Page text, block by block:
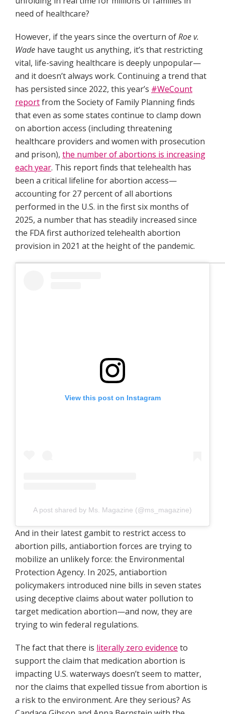
need of healthcare?
However, if the years since the overturn ofRoe v.
Wade have taught us anything, it’s that restricting
vital, life-saving healthcare is deeply unpopular—
and it doesn’t always work. Continuing a trend that
has persisted since 2022, this year’s #WeCount
reportfrom the Society of Family Planning finds
that even as some states continue to clamp down
on abortion access (including threatening
healthcare providers and women with prosecution
and prison), the number of abortions is increasing
each year. This report finds that telehealth has
been a critical lifeline for abortion access—
accounting for 27 percent of all abortions
performed in the U.S. in the first six months of
2025, a number that has steadily increased since
the FDA first authorized telehealth abortion
provision in 2021 at the height of the pandemic.
View this post on Instagram
A post shared by Ms. Magazine (@ms_magazine)
And in their latest gambit to restrict access to
abortion pills, antiabortion forces are trying to
mobilize an unlikely force: the Environmental
Protection Agency. In 2025, antiabortion
policymakers introduced nine bills in seven states
using deceptive claims about water pollution to
target medication abortion—and now, they are
trying to win federal regulations.
The fact that there is literally zero evidence to
support the claim that medication abortion is
impacting U.S. waterways doesn’t seem to matter,
nor the claims that expelled tissue from abortion is
a risk to the environment. Are they serious? As